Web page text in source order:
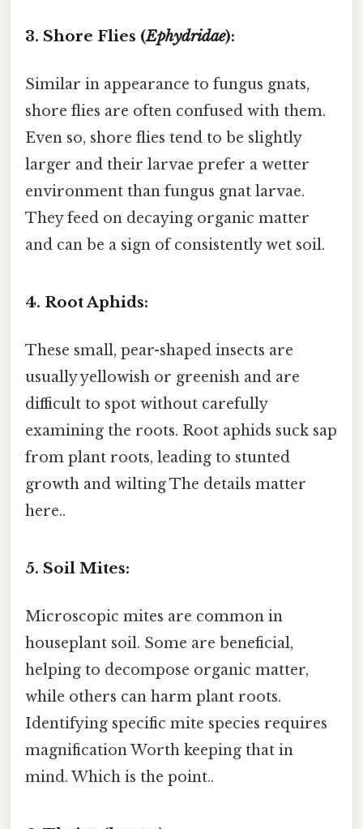
3. Shore Flies (Ephydridae):
Similar in appearance to fungus gnats,
shore flies are often confused with them.
Even so, shore flies tend to be slightly
larger and their larvae prefer a wetter
environment than fungus gnat larvae.
They feed on decaying organic matter
and can be a sign of consistently wet soil.
4. Root Aphids:
These small, pear-shaped insects are
usually yellowish or greenish and are
difficult to spot without carefully
examining the roots. Root aphids suck sap
from plant roots, leading to stunted
growth and wilting The details matter
here..
5. Soil Mites:
Microscopic mites are common in
houseplant soil. Some are beneficial,
helping to decompose organic matter,
while others can harm plant roots.
Identifying specific mite species requires
magnification Worth keeping that in
mind. Which is the point..